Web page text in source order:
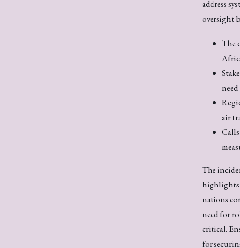
address
oversight
The
air
The
highlights
nations
need for
critical.
for